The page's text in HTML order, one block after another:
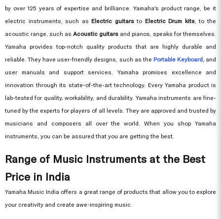
by over 125 years of expertise and brilliance. Yamaha's product range, be it
electric instruments, such asElectric guitarsto Electric Drum kits, to the
acoustic range, such as Acoustic guitars and pianos, speaks for themselves.
Yamaha provides top-notch quality products that are highly durable and
reliable. They have user-friendly designs, such as the Portable Keyboard,and
user manuals and support services. Yamaha promises excellence and
innovation through its state-of-the-art technology. Every Yamaha product is
lab-tested for quality, workability, and durability. Yamaha instruments are fine-
tuned by the experts for players of all levels. They are approved and trusted by
musicians and composers all over the world. When you shop Yamaha
instruments, you can be assured that you are getting the best.
Range of Music Instruments at the Best
Price in India
Yamaha Music India offers a great range of products that allow you to explore
your creativity and create awe-inspiring music.